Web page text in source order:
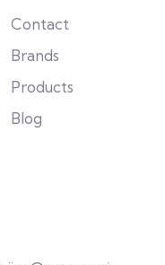
Contact
Brands
Products
Blog